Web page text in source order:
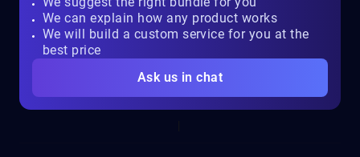
We can explain how any product works
We will build a custom service for you at the
best price
Ask us in chat